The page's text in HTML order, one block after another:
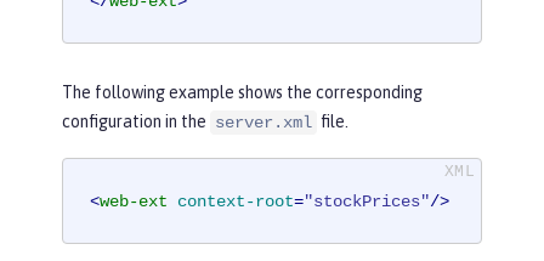
The following example shows the corresponding
configuration in the server.xml file.
<web-ext context-root="stockPrices"/>